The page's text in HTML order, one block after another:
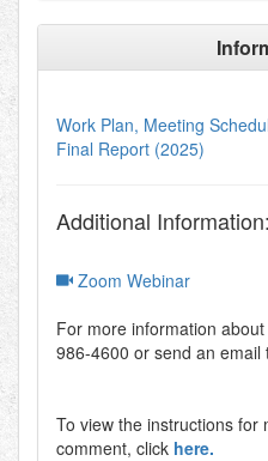
Work Plan, Meeting
Final Report (2025)
Additional Information:
Zoom Webinar
For more information
986-4600 or send an email
To view the instructions for
comment, click here.